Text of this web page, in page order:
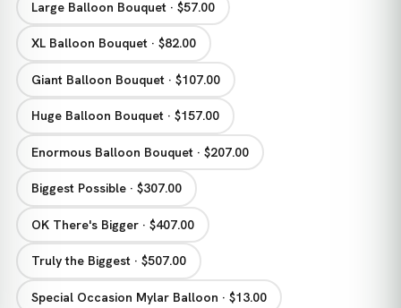
Large Balloon Bouquet · $57.00
XL Balloon Bouquet · $82.00
Giant Balloon Bouquet · $107.00
Huge Balloon Bouquet · $157.00
Enormous Balloon Bouquet · $207.00
Biggest Possible · $307.00
OK There's Bigger · $407.00
Truly the Biggest · $507.00
Special Occasion Mylar Balloon · $13.00